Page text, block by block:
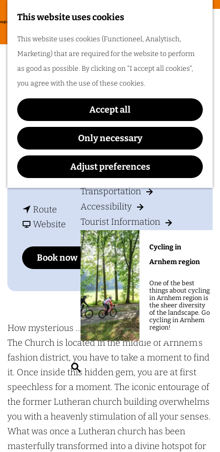
This website uses cookies
This website uses cookies (Functioneel, Analytisch,
Marketing) that are required for the website to perform
as good as possible. By clicking on "I accept all cookies",
you agree with the use of these cookies.
Accept all
Only necessary
Adjust preferences
o
M
e
n
u
Arnhem region
things about cycling
cycling in Arnhem
Plan your visit
Accommodation
Transportation
Accessibility
Tourist Information
Cycling in
Arnhem region
One of the best
things about cycling
in Arnhem region is
the sheer diversity
of the landscape. Go
cycling in Arnhem
region!
S
r
c
h
The Church
Spoorwegstraat 10
Arnhem
Plan your routet
o
T
h
e
C
h
u
r
c
h
Route
o
h
e
r
c
h
Website
o
m
C
h
u
r
c
h
Book now Add as favourite
Add as favourite
How mysterious ... Even though hotel-restaurant
The Church is located in the middle of Arnhem's
fashion district, you have to take a moment to find
it. Once inside this hidden gem, you are at first
speechless for a moment. The iconic entourage of
the former Lutheran church building overwhelms
you with a heavenly stimulation of all your senses.
What was once a Lutheran church has been
masterfully transformed into a divine hotspot for